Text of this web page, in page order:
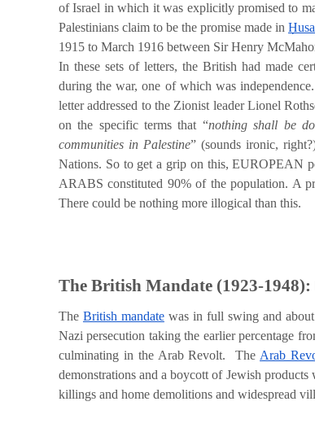
of Israel in which it was explicitly promised to
Palestinians claim to be the promise made in
1915 to March 1916 between Sir Henry
In these sets of letters, the British had made
during the war, one of which was
letter addressed to the Zionist leader Lionel
on the specific terms that “nothing shall be
communities in Palestine” (sounds ironic,
Nations. So to get a grip on this, EUROPEAN
ARABS constituted 90% of the population. A
There could be nothing more illogical than this.
The British Mandate (1923-1948):
The British mandatewas in full swing and about
Nazi persecution taking the earlier percentage
culminating in the Arab Revolt. The Arab
demonstrations and a boycott of Jewish
killings and home demolitions and widespread